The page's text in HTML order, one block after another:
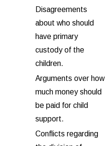
Disagreements
about who should
have primary
custody of the
children.
Arguments over how
much money should
be paid for child
support.
Conflicts regarding